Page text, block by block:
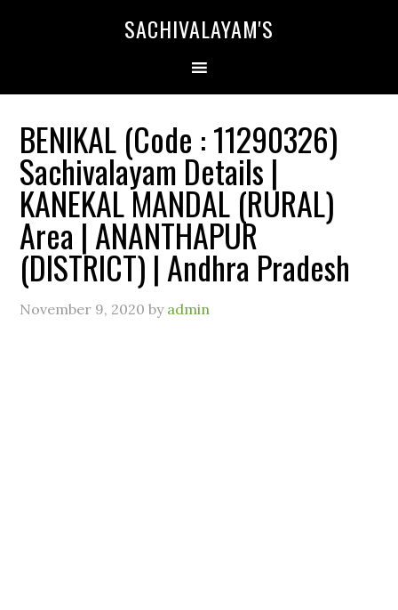
SACHIVALAYAM'S
BENIKAL (Code : 11290326)
Sachivalayam Details |
KANEKAL MANDAL (RURAL)
Area | ANANTHAPUR
(DISTRICT) | Andhra Pradesh
November 9, 2020 by admin